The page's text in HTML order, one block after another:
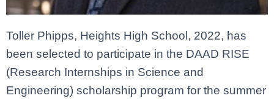
Toller Phipps, Heights High School, 2022, has
been selected to participate in the DAAD RISE
(Research Internships in Science and
Engineering) scholarship program for the summer